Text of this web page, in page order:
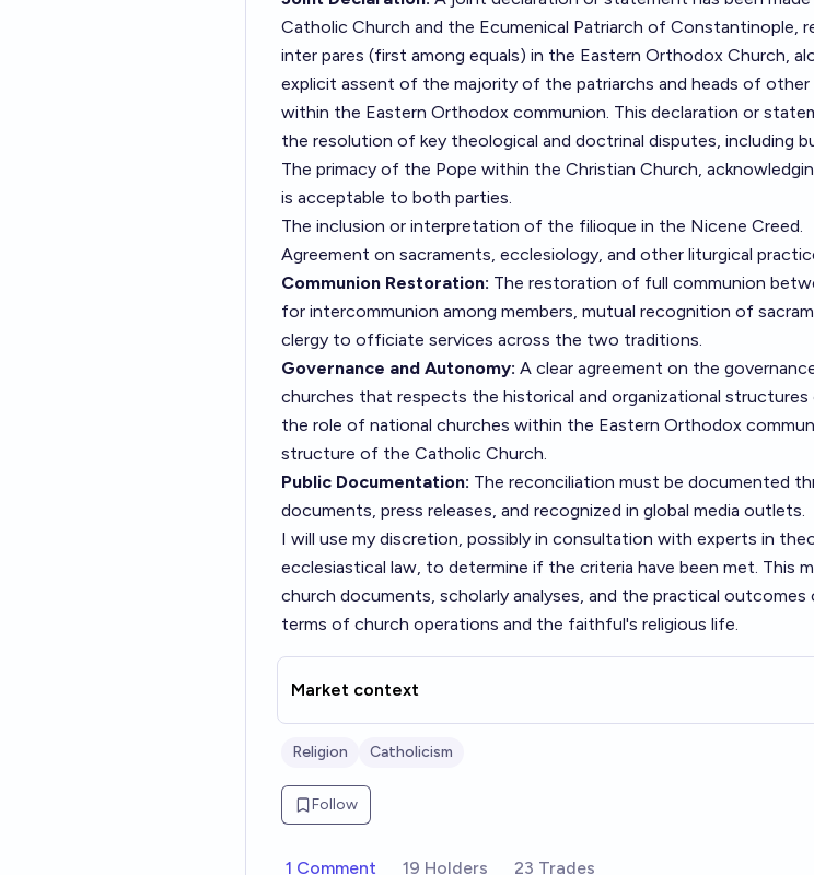
Catholic Church and the Ecumenical Patriarch of Constantinople,
inter pares (first among equals) in the Eastern Orthodox Church,
explicit assent of the majority of the patriarchs and heads of
within the Eastern Orthodox communion. This declaration or
the resolution of key theological and doctrinal disputes, including
The primacy of the Pope within the Christian Church,
is acceptable to both parties.
The inclusion or interpretation of the filioque in the Nicene Creed.
Agreement on sacraments, ecclesiology, and other liturgical
Communion Restoration: The restoration of full communion
for intercommunion among members, mutual recognition of
clergy to officiate services across the two traditions.
Governance and Autonomy: A clear agreement on the
churches that respects the historical and organizational
the role of national churches within the Eastern Orthodox
structure of the Catholic Church.
Public Documentation: The reconciliation must be documented
documents, press releases, and recognized in global media outlets.
I will use my discretion, possibly in consultation with experts in
ecclesiastical law, to determine if the criteria have been met. This
church documents, scholarly analyses, and the practical
terms of church operations and the faithful's religious life.
Market context
Religion Catholicism
Follow
1 Comment 19 Holders 23 Trades